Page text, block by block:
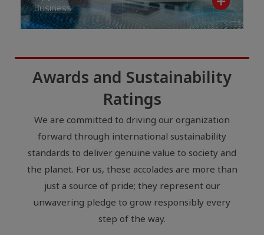
Business
Awards and Sustainability
Ratings
We are committed to driving our organization
forward through international sustainability
standards to deliver genuine value to society and
the planet. For us, these accolades are more than
just a source of pride; they represent our
unwavering pledge to grow responsibly every
step of the way.